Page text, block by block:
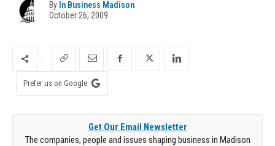
By In Business Madison
October 26, 2009
Prefer us on Google
Get Our Email Newsletter
The companies, people and issues shaping business in Madison